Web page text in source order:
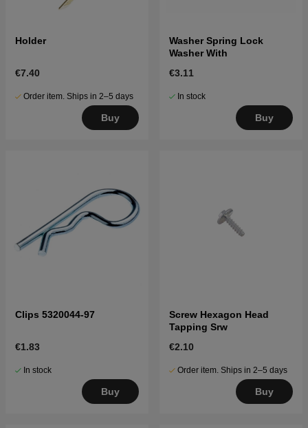
Holder
€7.40
Order item. Ships in 2–5 days
Buy
Washer Spring Lock
Washer With
€3.11
In stock
Buy
Clips 5320044-97
€1.83
In stock
Buy
Screw Hexagon Head
Tapping Srw
€2.10
Order item. Ships in 2–5 days
Buy